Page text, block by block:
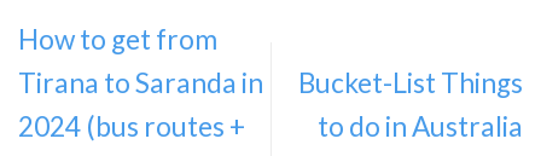
How to get from
Tirana to Saranda in
2024 (bus routes +
Bucket-List Things
to do in Australia